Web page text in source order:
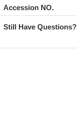
Accession NO.
Still Have Questions?